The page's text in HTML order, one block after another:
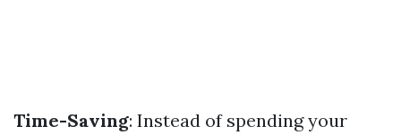
Time-Saving: Instead of spending your